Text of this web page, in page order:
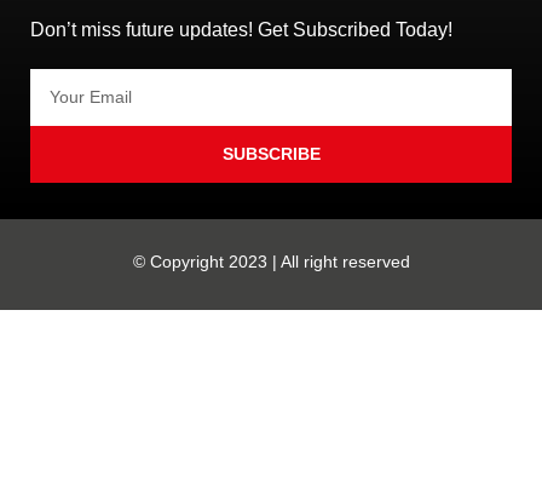
Don’t miss future updates! Get Subscribed Today!
SUBSCRIBE
© Copyright 2023 | All right reserved